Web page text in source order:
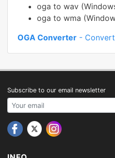
oga to wav
oga to wma
OGA Converter -
Subscribe to our email newsletter
Your email address